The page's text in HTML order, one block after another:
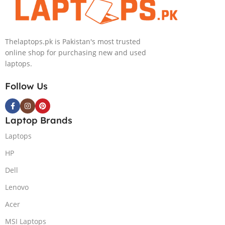
Windows 11 |
Silver,(
Warranty )
KB, Windows
11 | Silver, (
Thelaptops.pk is Pakistan's most trusted
online shop for purchasing new and used
laptops.
Follow Us
Laptop Brands
Laptops
HP
Dell
Lenovo
Acer
MSI Laptops